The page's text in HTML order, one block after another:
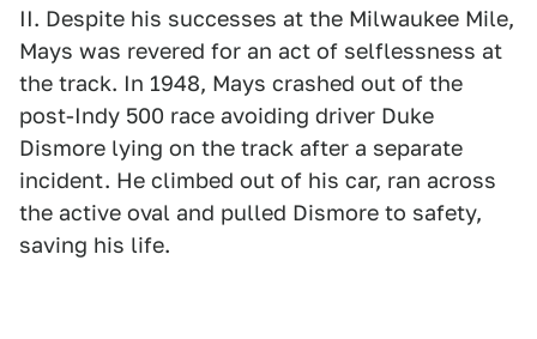
II. Despite his successes at the Milwaukee Mile,
Mays was revered for an act of selflessness at
the track. In 1948, Mays crashed out of the
post-Indy 500 race avoiding driver Duke
Dismore lying on the track after a separate
incident. He climbed out of his car, ran across
the active oval and pulled Dismore to safety,
saving his life.